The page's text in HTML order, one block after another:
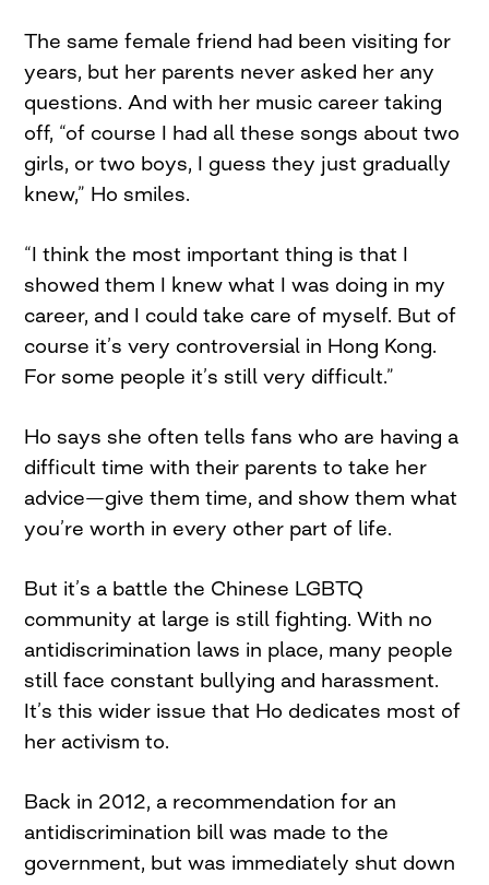
The same female friend had been visiting for
years, but her parents never asked her any
questions. And with her music career taking
off, “of course I had all these songs about two
girls, or two boys, I guess they just gradually
knew,” Ho smiles.
“I think the most important thing is that I
showed them I knew what I was doing in my
career, and I could take care of myself. But of
course it’s very controversial in Hong Kong.
For some people it’s still very difficult.”
Ho says she often tells fans who are having a
difficult time with their parents to take her
advice—give them time, and show them what
you’re worth in every other part of life.
But it’s a battle the Chinese LGBTQ
community at large is still fighting. With no
antidiscrimination laws in place, many people
still face constant bullying and harassment.
It’s this wider issue that Ho dedicates most of
her activism to.
Back in 2012, a recommendation for an
antidiscrimination bill was made to the
government, but was immediately shut down